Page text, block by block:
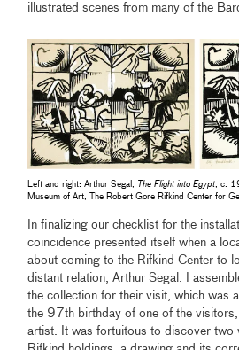
illustrated scenes from many of the
Left and right: Arthur Segal, The Flight into Egypt, c.
Museum of Art, The Robert Gore Rifkind Center for
In finalizing our checklist for the
coincidence presented itself when a
about coming to the Rifkind Center to
distant relation, Arthur Segal. I
the collection for their visit, which was
the 97th birthday of one of the
artist. It was fortuitous to discover two